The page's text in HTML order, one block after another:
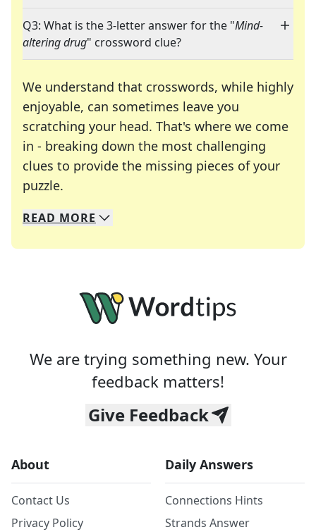
Q3: What is the 3-letter answer for the "Mind-
altering drug" crossword clue?
We understand that crosswords, while highly
enjoyable, can sometimes leave you
scratching your head. That's where we come
in - breaking down the most challenging
clues to provide the missing pieces of your
puzzle.
We specialize in solving many of your favorite
Whether you're a daily crossword enthusiast or
READ MORE
We are trying something new. Your
feedback matters!
Give Feedback
About
Contact Us
Privacy Policy
Daily Answers
Connections Hints
Strands Answer